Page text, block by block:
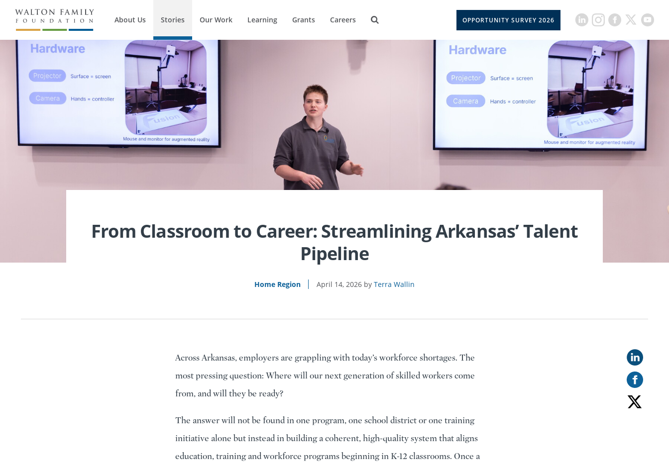
About Us Stories Our Work Learning Grants Careers OPPORTUNITY SURVEY 2026
From Classroom to Career: Streamlining Arkansas’ Talent
Pipeline
Home Region April 14, 2026 Terra Wallin
Across Arkansas, employers are grappling with today’s workforce shortages. The
most pressing question: Where will our next generation of skilled workers come
from, and will they be ready?
The answer will not be found in one program, one school district or one training
initiative alone but instead in building a coherent, high-quality system that aligns
education, training and workforce programs beginning in K-12 classrooms. Once a